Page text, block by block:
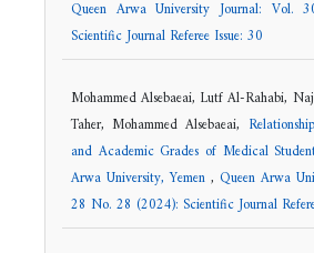
Queen Arwa University Journal: Vol.
Scientific Journal Referee Issue: 30
Mohammed Alsebaeai, Lutf Al-Rahabi,
Taher, Mohammed Alsebaeai,
and Academic Grades of Medical
Arwa University, Yemen ,Queen Arwa
28 No. 28 (2024): Scientific Journal